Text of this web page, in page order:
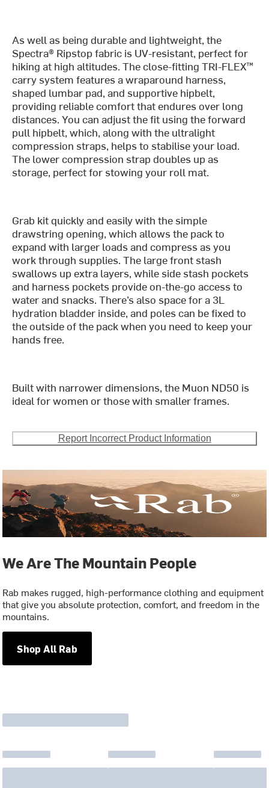
As well as being durable and lightweight, the
Spectra® Ripstop fabric is UV-resistant, perfect for
hiking at high altitudes. The close-fitting TRI-FLEX™
carry system features a wraparound harness,
shaped lumbar pad, and supportive hipbelt,
providing reliable comfort that endures over long
distances. You can adjust the fit using the forward
pull hipbelt, which, along with the ultralight
compression straps, helps to stabilise your load.
The lower compression strap doubles up as
storage, perfect for stowing your roll mat.
Grab kit quickly and easily with the simple
drawstring opening, which allows the pack to
expand with larger loads and compress as you
work through supplies. The large front stash
swallows up extra layers, while side stash pockets
and harness pockets provide on-the-go access to
water and snacks. There’s also space for a 3L
hydration bladder inside, and poles can be fixed to
the outside of the pack when you need to keep your
hands free.
Built with narrower dimensions, the Muon ND50 is
ideal for women or those with smaller frames.
Report Incorrect Product Information
We Are The Mountain People
Rab makes rugged, high-performance clothing and equipment
that give you absolute protection, comfort, and freedom in the
mountains.
Shop All Rab